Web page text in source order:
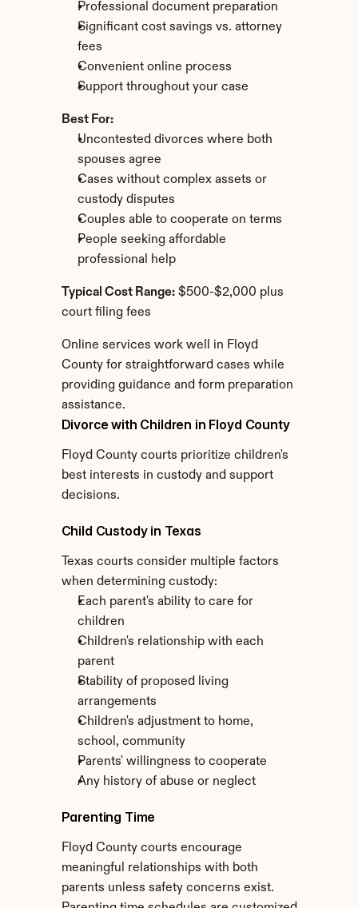
Professional document preparation
Significant cost savings vs. attorney
fees
Convenient online process
Support throughout your case
Best For:
Uncontested divorces where both
spouses agree
Cases without complex assets or
custody disputes
Couples able to cooperate on terms
People seeking affordable
professional help
Typical Cost Range: $500-$2,000 plus
court filing fees
Online services work well in Floyd
County for straightforward cases while
providing guidance and form preparation
assistance.
Divorce with Children in Floyd County
Floyd County courts prioritize children's
best interests in custody and support
decisions.
Child Custody in Texas
Texas courts consider multiple factors
when determining custody:
Each parent's ability to care for
children
Children's relationship with each
parent
Stability of proposed living
arrangements
Children's adjustment to home,
school, community
Parents' willingness to cooperate
Any history of abuse or neglect
Parenting Time
Floyd County courts encourage
meaningful relationships with both
parents unless safety concerns exist.